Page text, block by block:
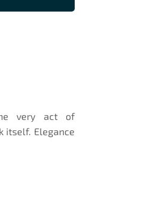
very act of
itself. Elegance